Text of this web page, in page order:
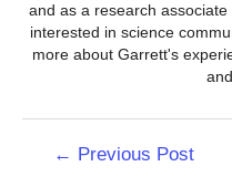
and as a research
interested in science
more about Garrett's
and
← Previous Post